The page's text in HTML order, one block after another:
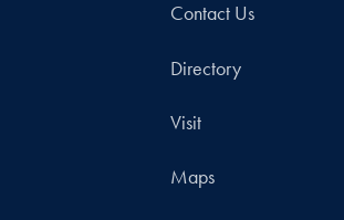
Contact Us
Directory
Visit
Maps